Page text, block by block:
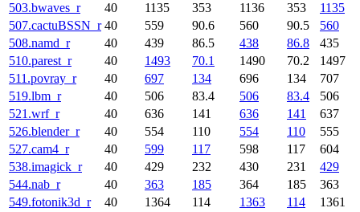
503.bwaves_r 40 1135 353 1136 353
1135
507.cactuBSSN_r 40 559 90.6 560 90.5
560
508.namd_r
40 439 86.5 438 86.8
435
510.parest_r
40 1493 70.1 1490 70.2
1497
511.povray_r
40 697 134 696 134
707
519.lbm_r
40 506 83.4 506 83.4
506
521.wrf_r
40 636 141 636 141
637
526.blender_r
40 554 110 554 110
555
527.cam4_r
40 599 117 598 117
604
538.imagick_r
40 429 232 430 231
429
544.nab_r
40 363 185 364 185
363
549.fotonik3d_r
40 1364 114 1363 114
1361